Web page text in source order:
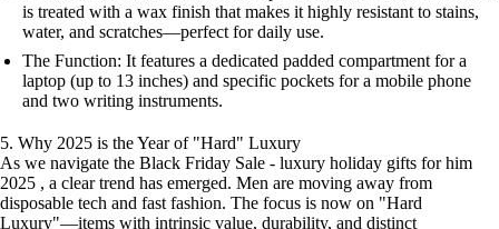
is treated with a wax finish that makes it highly resistant to stains,
water, and scratches—perfect for daily use.
The Function: It features a dedicated padded compartment for a
laptop (up to 13 inches) and specific pockets for a mobile phone
and two writing instruments.
5. Why 2025 is the Year of "Hard" Luxury
As we navigate the Black Friday Sale - luxury holiday gifts for him
2025 , a clear trend has emerged. Men are moving away from
disposable tech and fast fashion. The focus is now on "Hard
Luxury"—items with intrinsic value, durability, and distinct